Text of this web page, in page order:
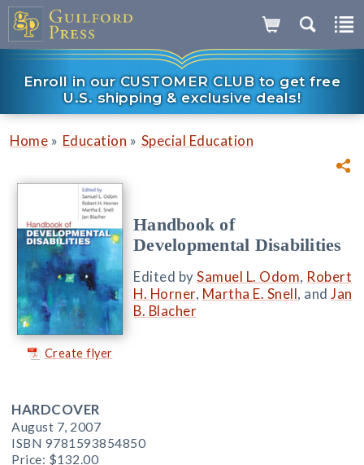
Enroll in our CUSTOMER CLUB to get free
U.S. shipping & exclusive deals!
Home » Education » Special Education
Create flyer
Handbook of
Developmental Disabilities
Edited bySamuel L. Odom, Robert
H. Horner, Martha E. Snell, and Jan
B. Blacher
HARDCOVER
August 7, 2007
ISBN 9781593854850
Price: $132.00